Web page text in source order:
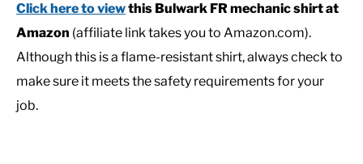
Click here to viewthis Bulwark FR mechanic shirt at
Amazon (affiliate link takes you to Amazon.com).
Although this is a flame-resistant shirt, always check to
make sure it meets the safety requirements for your
job.